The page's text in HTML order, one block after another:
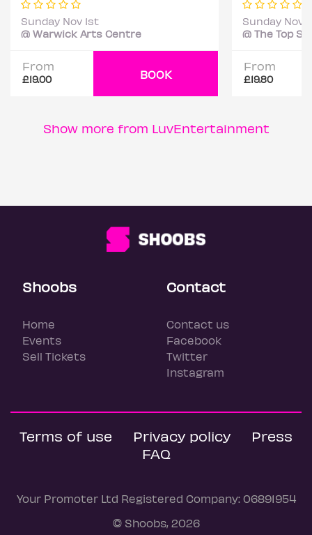
Sunday Nov 1st
@ Warwick Arts Centre
From
£19.00 BOOK
Sunday Nov
From
£19.80
Show more from LuvEntertainment
Shoobs
Home
Events
Sell Tickets
Contact
Contact us
Facebook
Twitter
Instagram
Terms of use Privacy policy
Press
FAQ
Your Promoter Ltd Registered Company: 06891954
© Shoobs, 2026